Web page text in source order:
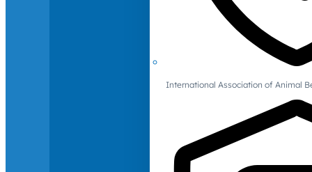
International Association of Animal